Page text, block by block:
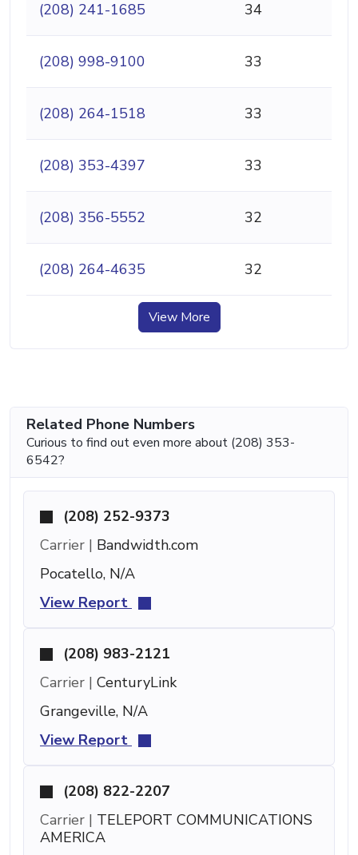
(208) 241-1685 34
(208) 998-9100 33
(208) 264-1518 33
(208) 353-4397 33
(208) 356-5552 32
(208) 264-4635 32
View More
Related Phone Numbers
Curious to find out even more about (208) 353-
6542?
(208) 252-9373
Carrier | Bandwidth.com
Pocatello, N/A
View Report
(208) 983-2121
Carrier | CenturyLink
Grangeville, N/A
View Report
(208) 822-2207
Carrier | TELEPORT COMMUNICATIONS
AMERICA